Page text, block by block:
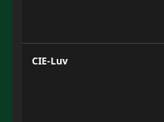
CIE-Luv